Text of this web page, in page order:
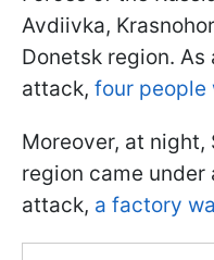
Avdiivka,
Donetsk region.
attack, four people
Moreover, at night,
region came
attack, a factory